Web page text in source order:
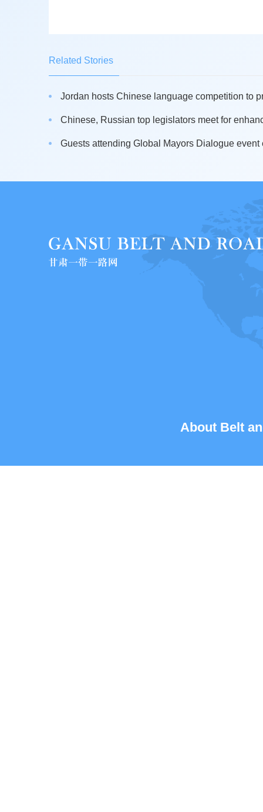
Related Stories
Jordan hosts Chinese language competition to
Chinese, Russian top legislators meet for
Guests attending Global Mayors Dialogue event
About Belt